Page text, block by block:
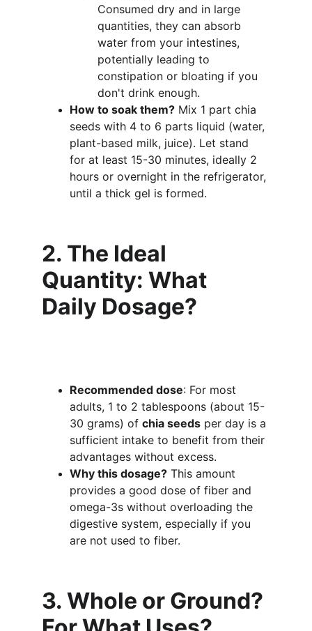
Consumed dry and in large
quantities, they can absorb
water from your intestines,
potentially leading to
constipation or bloating if you
don't drink enough.
How to soak them? Mix 1 part chia
seeds with 4 to 6 parts liquid (water,
plant-based milk, juice). Let stand
for at least 15-30 minutes, ideally 2
hours or overnight in the refrigerator,
until a thick gel is formed.
2. The Ideal
Quantity: What
Daily Dosage?
Recommended dose: For most
adults, 1 to 2 tablespoons (about 15-
30 grams) of chia seeds per day is a
sufficient intake to benefit from their
advantages without excess.
Why this dosage? This amount
provides a good dose of fiber and
omega-3s without overloading the
digestive system, especially if you
are not used to fiber.
3. Whole or Ground?